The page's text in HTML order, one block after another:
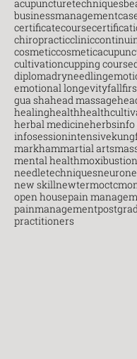
acupuncturetechniques
businessmanagement
certificatecourse
chiropracticclinic
cosmetic
cultivationcupping course
diplomadryneedling
emotional longevityfall
gua shahead massage
healinghealth
herbal medicineherbsinfo
infosessionintensive
markhammartial arts
mental healthmoxibustion
needletechniquesneuro
new skillnewtermoctcm
open housepain
painmanagement
practitioners